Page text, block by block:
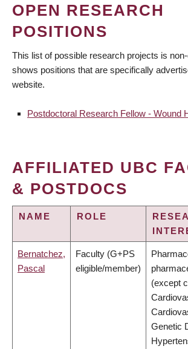
OPEN RESEARCH
POSITIONS
This list of possible research projects is
shows positions that are specifically
website.
Postdoctoral Research Fellow - Wound
AFFILIATED UBC
& POSTDOCS
NAME ROLE
Bernatchez,
Pascal
Faculty (G+PS
eligible/member)
(except
Genetic